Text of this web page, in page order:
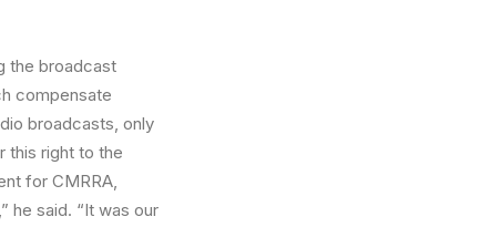
the broadcast
compensate
broadcasts, only
this right to the
for CMRRA,
he said. “It was our